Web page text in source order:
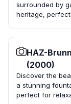
surrounded by
heritage,
HAZ-
(2000)
Discover the
a stunning
perfect for